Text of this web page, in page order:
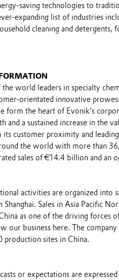
saving technologies to
expanding list of industries
cleaning and
world leaders in specialty
orientated innovative
form the heart of Evonik’s
and a sustained increase in the
its customer proximity and
the world with more than
sales of €14.4 billion and an
activities are organized into
Shanghai. Sales in Asia Pacific
as one of the driving forces
our business here. The
production sites in China.
or expectations are